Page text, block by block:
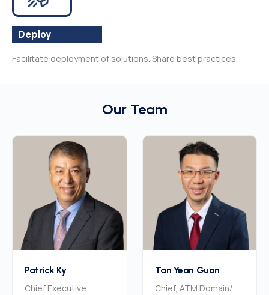
Deploy
Facilitate deployment of solutions. Share best practices.
Our Team
Patrick Ky
Chief Executive
Tan Yean Guan
Chief, ATM Domain/